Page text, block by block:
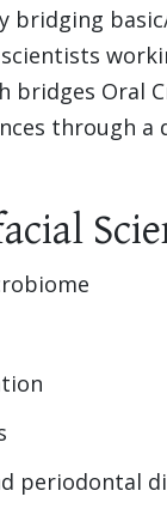
bridging
bridges Oral
through a
periodontal